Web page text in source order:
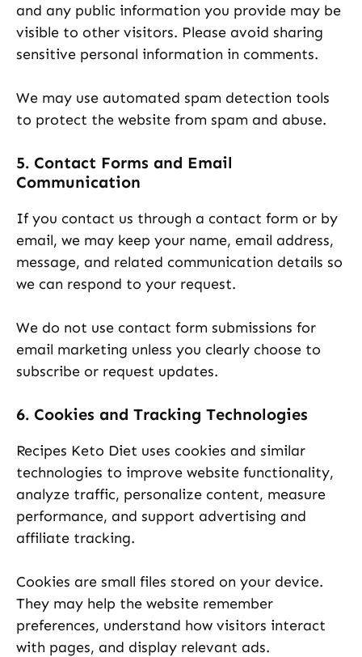
and any public information you provide may be
visible to other visitors. Please avoid sharing
sensitive personal information in comments.
We may use automated spam detection tools
to protect the website from spam and abuse.
5. Contact Forms and Email
Communication
If you contact us through a contact form or by
email, we may keep your name, email address,
message, and related communication details so
we can respond to your request.
We do not use contact form submissions for
email marketing unless you clearly choose to
subscribe or request updates.
6. Cookies and Tracking Technologies
Recipes Keto Diet uses cookies and similar
technologies to improve website functionality,
analyze traffic, personalize content, measure
performance, and support advertising and
affiliate tracking.
Cookies are small files stored on your device.
They may help the website remember
preferences, understand how visitors interact
with pages, and display relevant ads.